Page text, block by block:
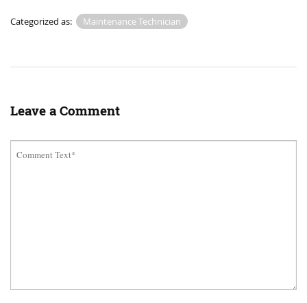
Categorized as: Maintenance Technician
Leave a Comment